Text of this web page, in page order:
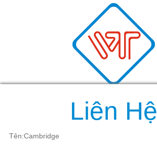
Liên Hệ
Tên:Cambridge